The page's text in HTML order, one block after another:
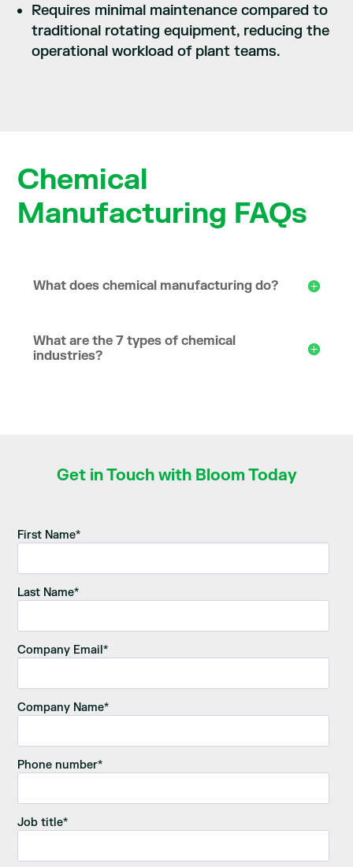
Requires minimal maintenance compared to
traditional rotating equipment, reducing the
operational workload of plant teams.
Chemical
Manufacturing FAQs
What does chemical manufacturing do?
What are the 7 types of chemical
industries?
Get in Touch with Bloom Today
First Name*
Last Name*
Company Email*
Company Name*
Phone number*
Job title*